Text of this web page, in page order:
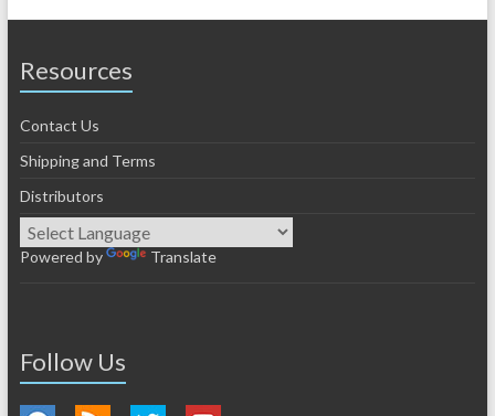
Resources
Contact Us
Shipping and Terms
Distributors
Powered by Translate
Follow Us